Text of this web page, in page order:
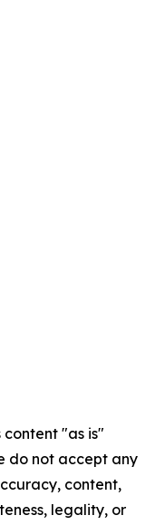
content "as is"
do not accept any
content,
legality, or